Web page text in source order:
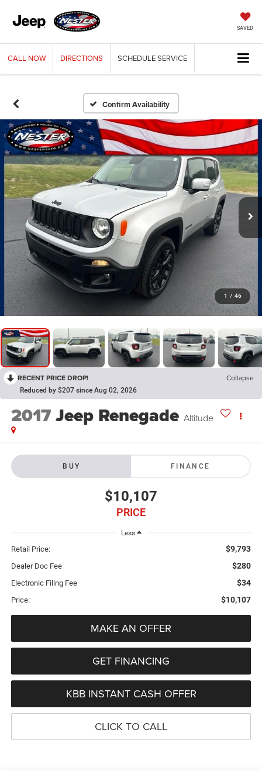
SAVED
CALL NOW DIRECTIONS SCHEDULESERVICE
Confirm Availability
1 / 46
RECENT PRICE DROP! Collapse
Reduced by $207 since Aug 02, 2026
2017Jeep Renegade Altitude
BUY FINANCE
$10,107
PRICE
Less
Retail Price: $9,793
Dealer Doc Fee $280
Electronic Filing Fee $34
Price: $10,107
MAKE AN OFFER
GET FINANCING
KBB INSTANT CASH OFFER
CLICK TO CALL